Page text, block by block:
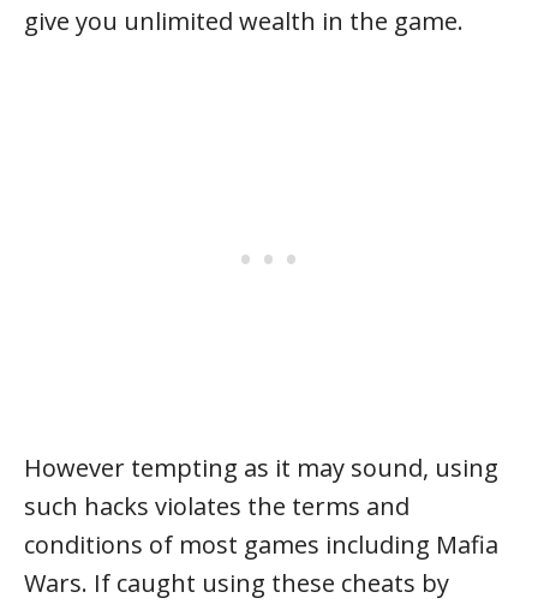
give you unlimited wealth in the game.
However tempting as it may sound, using
such hacks violates the terms and
conditions of most games including Mafia
Wars. If caught using these cheats by